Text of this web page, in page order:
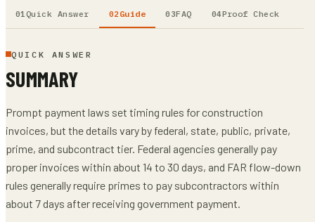
Quick Answer Guide FAQ Proof Check
QUICK ANSWER
SUMMARY
Prompt payment laws set timing rules for construction
invoices, but the details vary by federal, state, public, private,
prime, and subcontract tier. Federal agencies generally pay
proper invoices within about 14 to 30 days, and FAR flow-down
rules generally require primes to pay subcontractors within
about 7 days after receiving government payment.